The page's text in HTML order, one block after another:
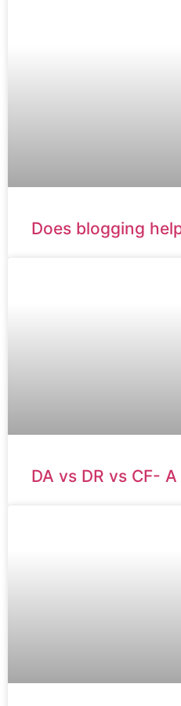
Does blogging
DA vs DR vs CF-